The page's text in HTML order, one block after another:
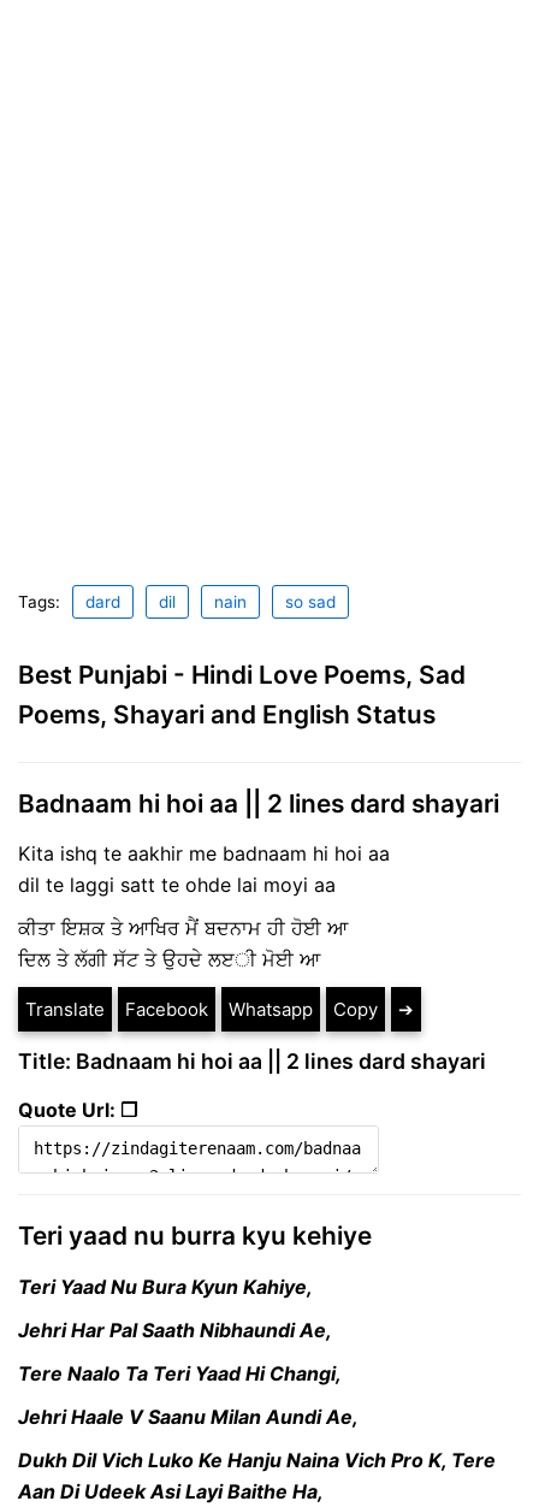
Tags: dard dil nain so sad
Best Punjabi - Hindi Love Poems, Sad
Poems, Shayari and English Status
Badnaam hi hoi aa || 2 lines dard shayari
Kita ishq te aakhir me badnaam hi hoi aa
dil te laggi satt te ohde lai moyi aa
ਕੀਤਾ ਇਸ਼ਕ ਤੇ ਆਖਿਰ ਮੈਂ ਬਦਨਾਮ ਹੀ ਹੋਈ ਆ
ਦਿਲ ਤੇ ਲੱਗੀ ਸੱਟ ਤੇ ਉਹਦੇ ਲੲੀ ਮੋਈ ਆ
Translate Facebook Whatsapp Copy ➔
Title: Badnaam hi hoi aa || 2 lines dard shayari
Quote Url: ❐
Teri yaad nu burra kyu kehiye
Teri Yaad Nu Bura Kyun Kahiye,
Jehri Har Pal Saath Nibhaundi Ae,
Tere Naalo Ta Teri Yaad Hi Changi,
Jehri Haale V Saanu Milan Aundi Ae,
Dukh Dil Vich Luko Ke Hanju Naina Vich Pro K, Tere
Aan Di Udeek Asi Layi Baithe Ha,